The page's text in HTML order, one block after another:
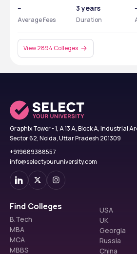
--
Average Fees
3 years
Duration
View 2894 Colleges
Graphix Tower - 1, A 13 A, Block A, Industrial
Sector 62, Noida, Uttar Pradesh 201309
+919689388557
info@selectyouruniversity.com
Find Colleges
B.Tech
MBA
MCA
MBBS
USA
UK
Georgia
Russia
China